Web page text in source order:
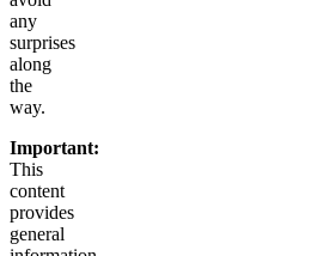
any
surprises
along
the
way.
Important:
This
content
provides
general